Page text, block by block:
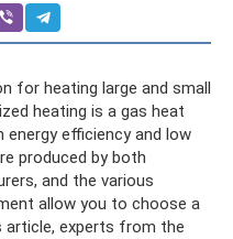
for heating large and small
heating is a gas heat
efficiency and low
produced by both
and the various
allow you to choose a
article, experts from the